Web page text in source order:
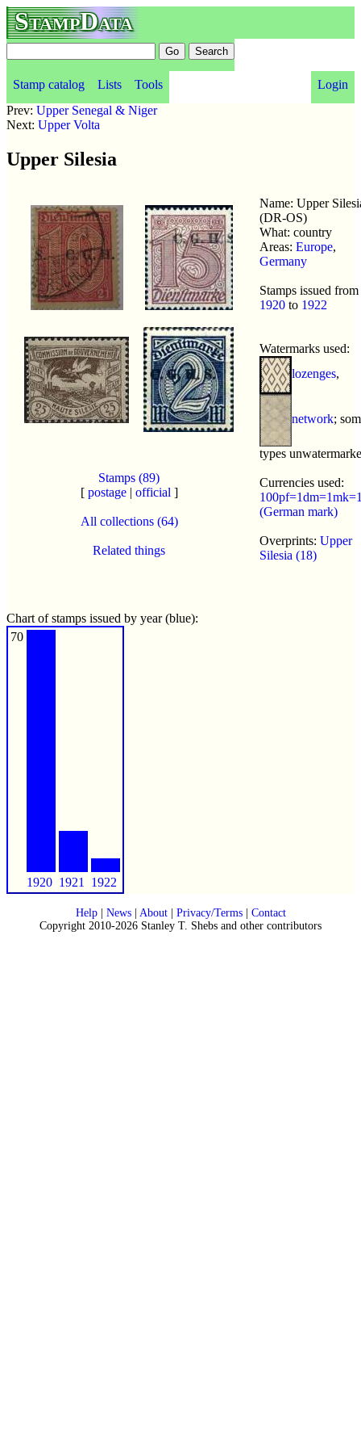
StampData
Stamp catalog Lists Tools
Login
Prev: Upper Senegal & Niger
Next: Upper Volta
Upper Silesia
Stamps (89)
[ postage| official ]
All collections (64)
Related things
Name: Upper
(DR-OS)
What: country
Areas: Europe,
Germany
Stamps issued from
1920 to 1922
Watermarks used:
lozenges,
network;
types
Currencies used:
(German mark)
Overprints: Upper
Silesia (18)
Chart of stamps issued by year (blue):
70
1920 1921 1922
Help| News| About| Privacy/Terms| Contact
Copyright 2010-2026 Stanley T. Shebs and other contributors